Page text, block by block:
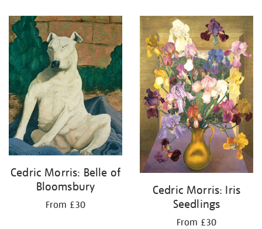
your
results
by:
Cedric Morris: Belle of
Bloomsbury
From £30
Cedric Morris: Iris
Seedlings
From £30